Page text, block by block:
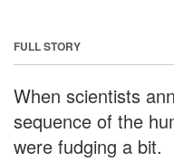
FULL STORY
When scientists
sequence of the
were fudging a bit.